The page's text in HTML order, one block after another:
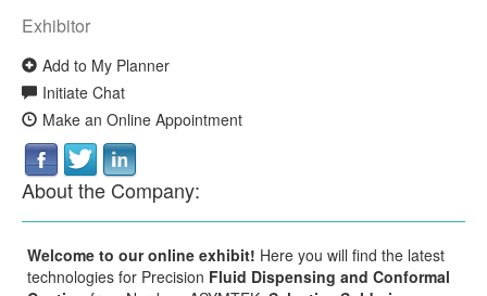
Exhibitor
Add to My Planner
Initiate Chat
Make an Online Appointment
About the Company:
Welcome to our online exhibit! Here you will find the latest
technologies for Precision Fluid Dispensing and Conformal